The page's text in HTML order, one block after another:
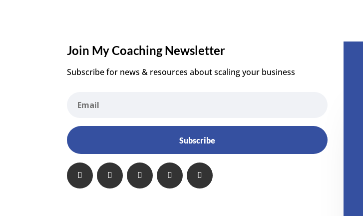
Join My Coaching Newsletter
Subscribe for news & resources about scaling your business
Subscribe